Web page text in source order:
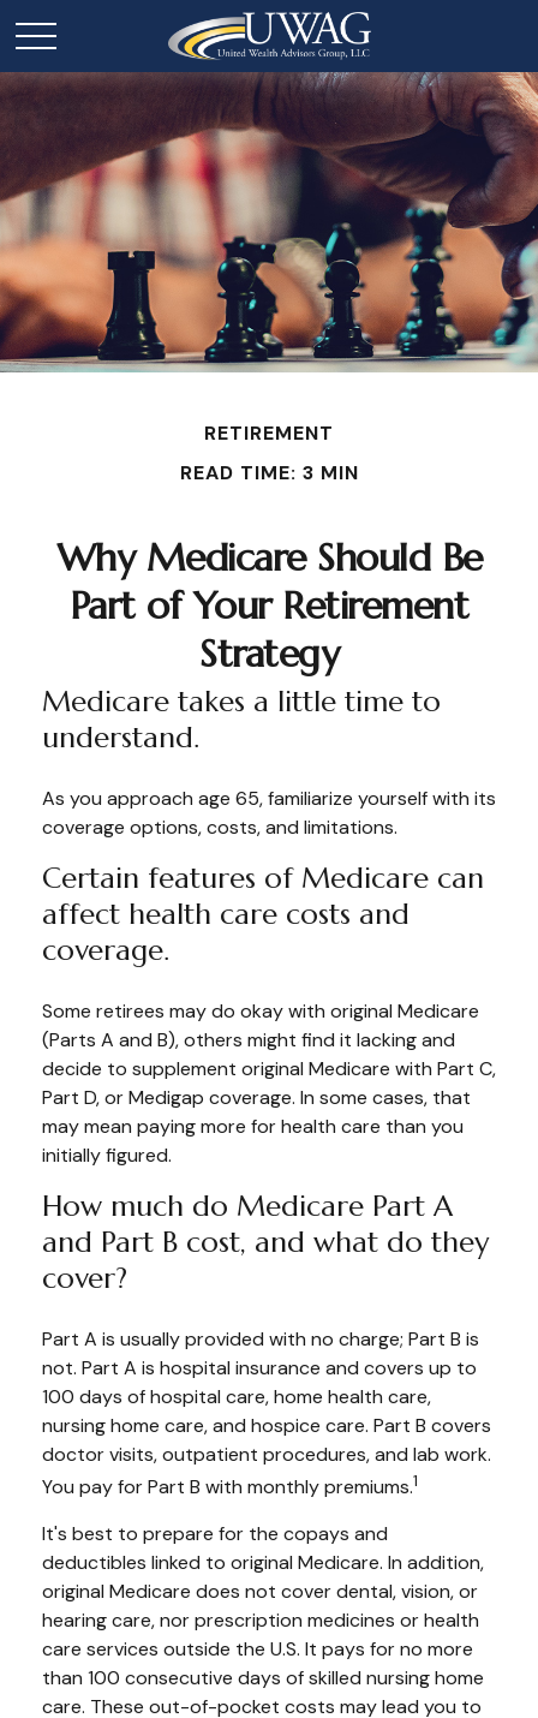
RETIREMENT
READ TIME: 3 MIN
Why Medicare Should Be
Part of Your Retirement
Strategy
Medicare takes a little time to
understand.
As you approach age 65, familiarize yourself with its
coverage options, costs, and limitations.
Certain features of Medicare can
affect health care costs and
coverage.
Some retirees may do okay with original Medicare
(Parts A and B), others might find it lacking and
decide to supplement original Medicare with Part C,
Part D, or Medigap coverage. In some cases, that
may mean paying more for health care than you
initially figured.
How much do Medicare Part A
and Part B cost, and what do they
cover?
Part A is usually provided with no charge; Part B is
not. Part A is hospital insurance and covers up to
100 days of hospital care, home health care,
nursing home care, and hospice care. Part B covers
doctor visits, outpatient procedures, and lab work.
You pay for Part B with monthly premiums.1
It's best to prepare for the copays and
deductibles linked to original Medicare. In addition,
original Medicare does not cover dental, vision, or
hearing care, nor prescription medicines or health
care services outside the U.S. It pays for no more
than 100 consecutive days of skilled nursing home
care. These out-of-pocket costs may lead you to